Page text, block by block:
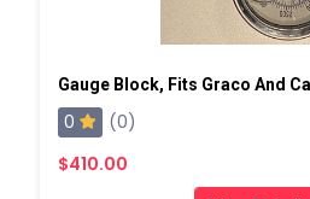
0
(0)
$410.00